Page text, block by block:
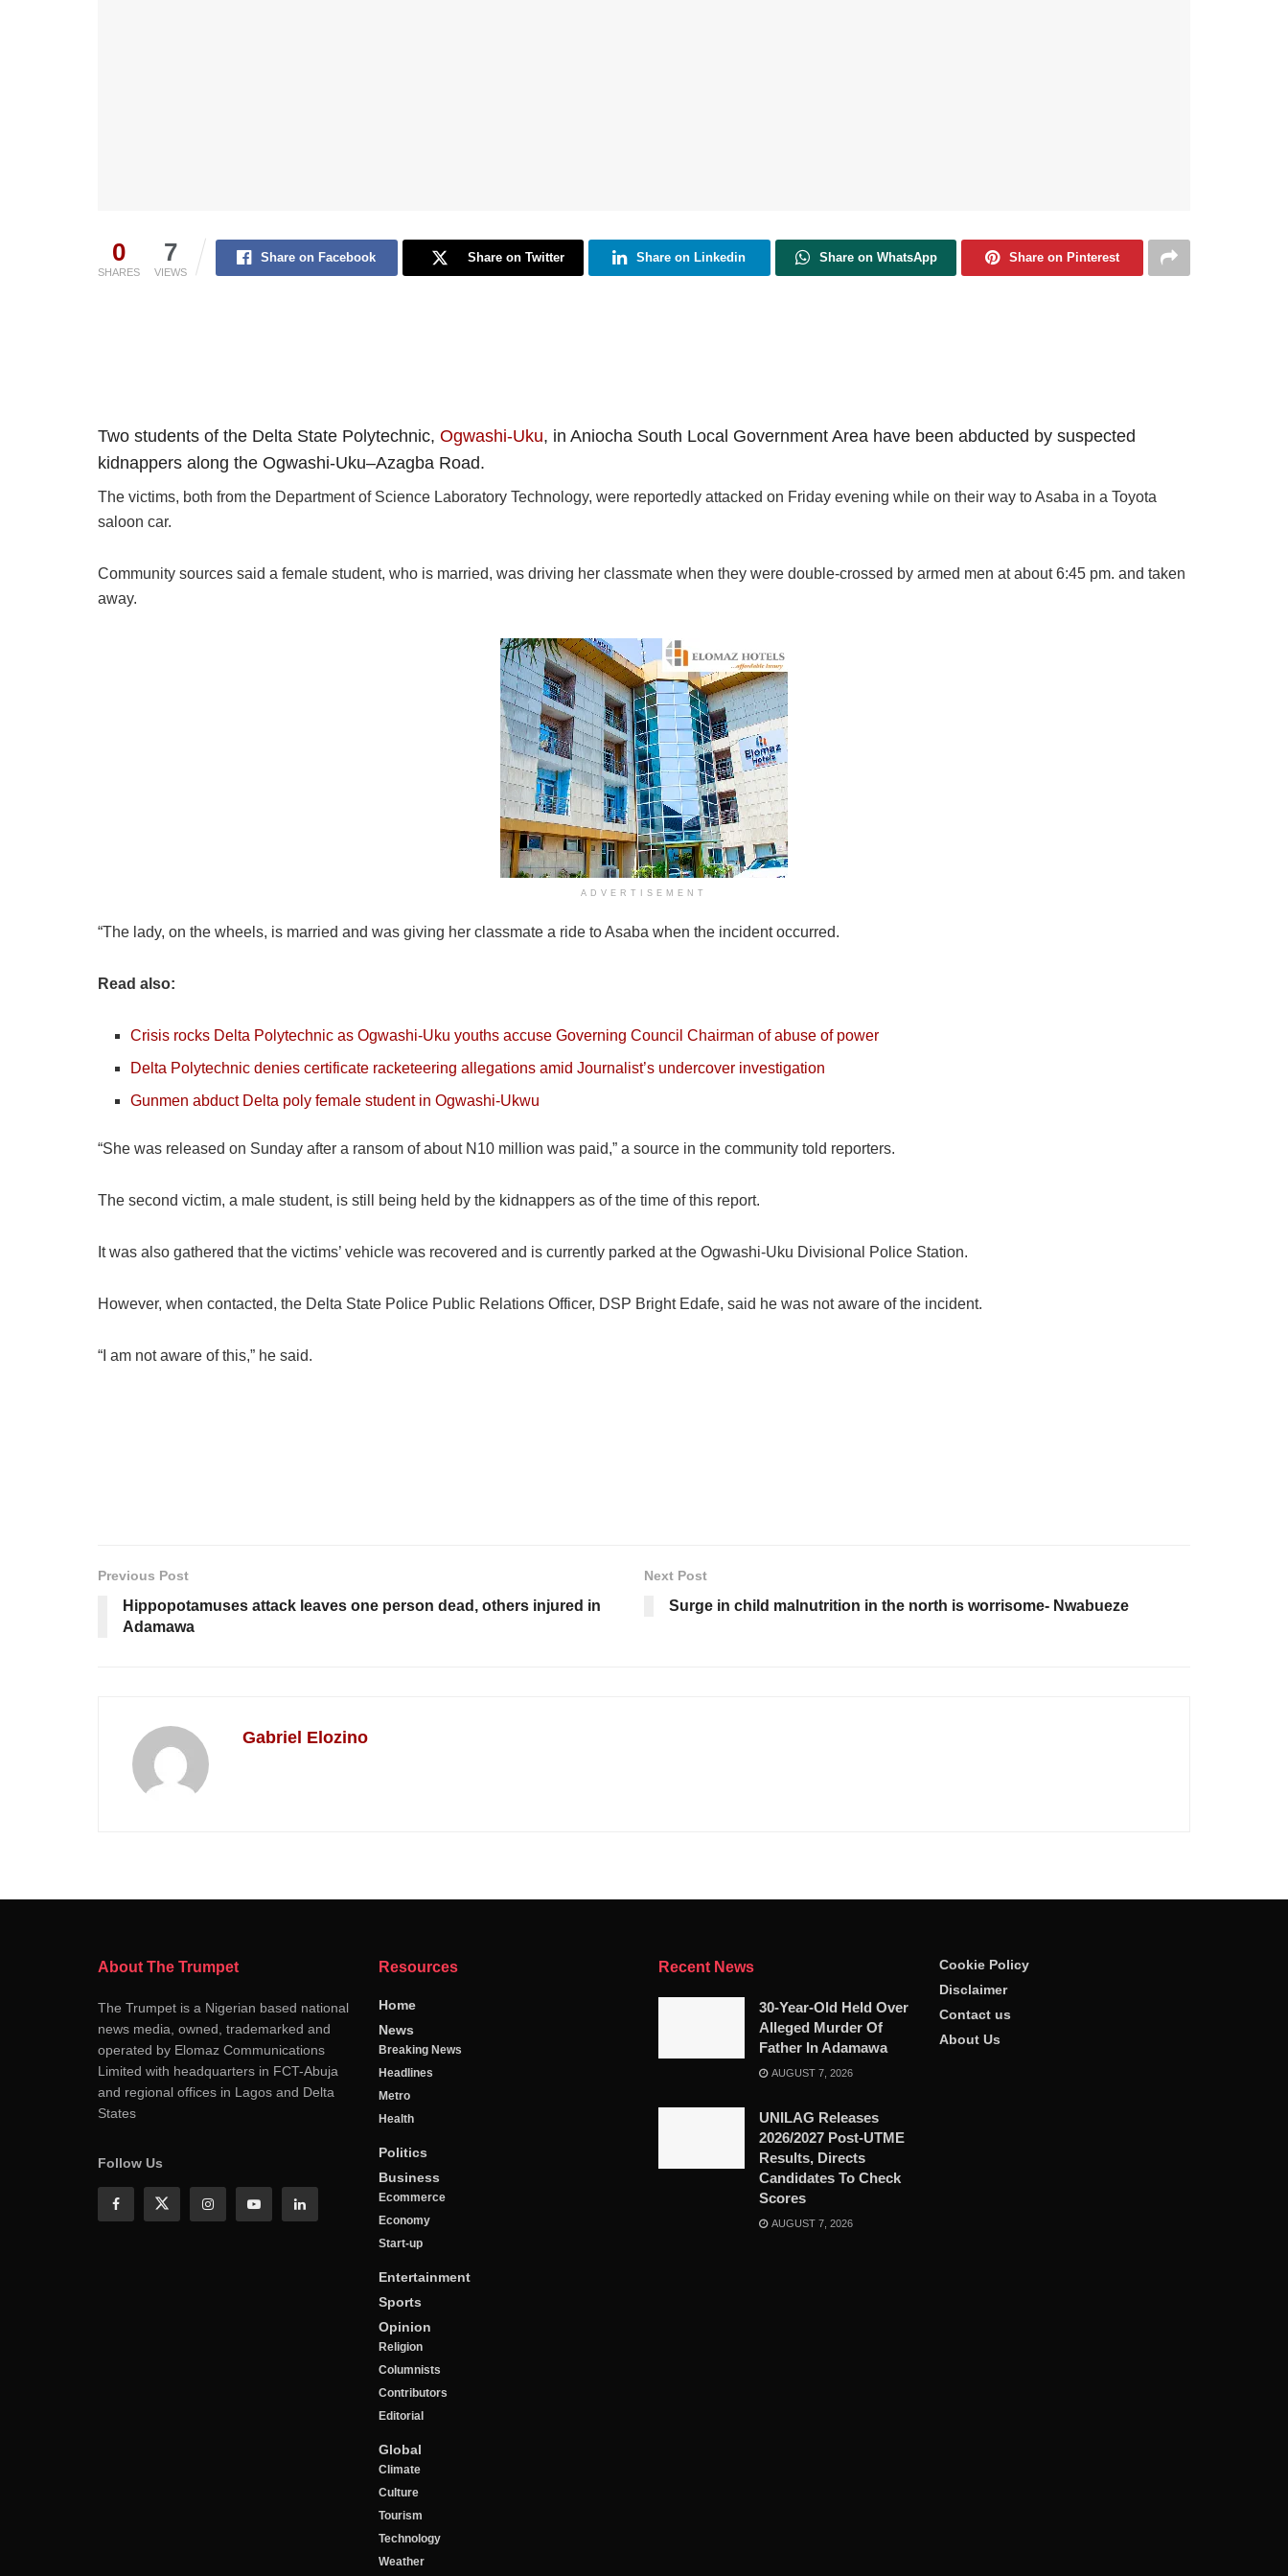
0
SHARES
7
VIEWS
Share on Facebook Share on Twitter Share on Linkedin Share on WhatsApp Share on Pinterest
Two students of the Delta State Polytechnic, Ogwashi-Uku, in Aniocha South Local Government Area have been abducted by suspected
kidnappers along the Ogwashi-Uku–Azagba Road.
The victims, both from the Department of Science Laboratory Technology, were reportedly attacked on Friday evening while on their way to Asaba in a Toyota
saloon car.
Community sources said a female student, who is married, was driving her classmate when they were double-crossed by armed men at about 6:45 pm. and taken
away.
ADVERTISEMENT
“The lady, on the wheels, is married and was giving her classmate a ride to Asaba when the incident occurred.
Read also:
Crisis rocks Delta Polytechnic as Ogwashi-Uku youths accuse Governing Council Chairman of abuse of power
Delta Polytechnic denies certificate racketeering allegations amid Journalist’s undercover investigation
Gunmen abduct Delta poly female student in Ogwashi-Ukwu
“She was released on Sunday after a ransom of about N10 million was paid,” a source in the community told reporters.
The second victim, a male student, is still being held by the kidnappers as of the time of this report.
It was also gathered that the victims’ vehicle was recovered and is currently parked at the Ogwashi-Uku Divisional Police Station.
However, when contacted, the Delta State Police Public Relations Officer, DSP Bright Edafe, said he was not aware of the incident.
“I am not aware of this,” he said.
Previous Post
Hippopotamuses attack leaves one person dead, others injured in
Adamawa
Next Post
Surge in child malnutrition in the north is worrisome- Nwabueze
Gabriel Elozino
About The Trumpet
The Trumpet is a Nigerian based national
news media, owned, trademarked and
operated by Elomaz Communications
Limited with headquarters in FCT-Abuja
and regional offices in Lagos and Delta
States
Follow Us
Resources
Home
News
Breaking News
Headlines
Metro
Health
Politics
Business
Ecommerce
Economy
Start-up
Entertainment
Sports
Opinion
Religion
Columnists
Contributors
Editorial
Global
Climate
Culture
Tourism
Technology
Weather
Recent News
30-Year-Old Held Over
Alleged Murder Of
Father In Adamawa
AUGUST 7, 2026
UNILAG Releases
2026/2027 Post-UTME
Results, Directs
Candidates To Check
Scores
AUGUST 7, 2026
Cookie Policy
Disclaimer
Contact us
About Us